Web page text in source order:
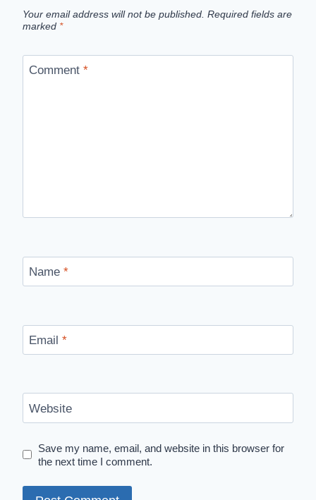
Your email address will not be published. Required fields are
marked *
Comment *
Name *
Email *
Website
Save my name, email, and website in this browser for
the next time I comment.